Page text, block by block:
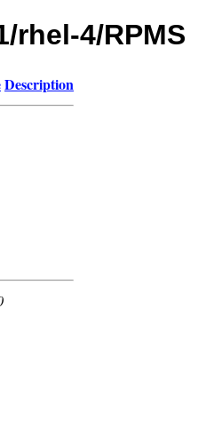
rhel-4/RPMS
Description